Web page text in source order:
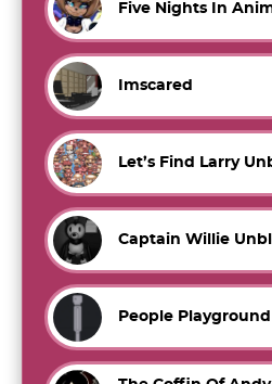
Five Nights In
Imscared
Let’s Find Larry
Captain Willie
People